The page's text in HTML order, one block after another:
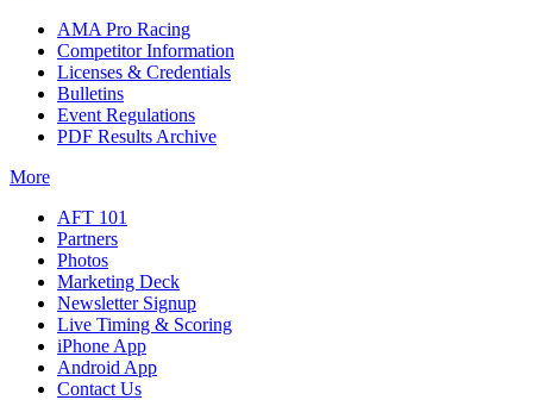
AMA Pro Racing
Competitor Information
Licenses & Credentials
Bulletins
Event Regulations
PDF Results Archive
More
AFT 101
Partners
Photos
Marketing Deck
Newsletter Signup
Live Timing & Scoring
iPhone App
Android App
Contact Us